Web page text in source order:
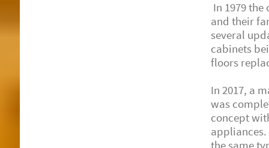
In 1979
and their
several
cabinets
floors
In 2017, a
was
concept